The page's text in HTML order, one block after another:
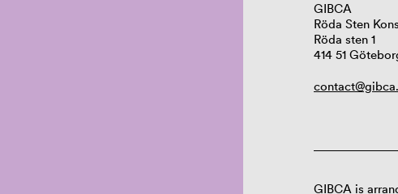
GIBCA
Röda Sten
Röda sten 1
414 51
GIBCA is